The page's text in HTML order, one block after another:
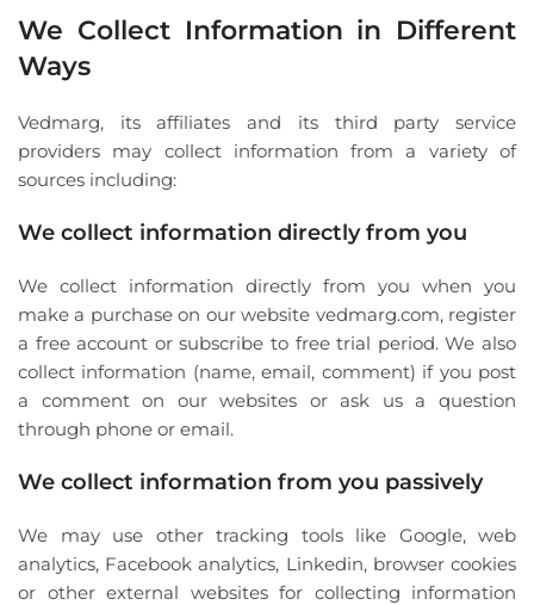
We Collect Information in Different
Ways
Vedmarg, its affiliates and its third party service
providers may collect information from a variety of
sources including:
We collect information directly from you
We collect information directly from you when you
make a purchase on our website vedmarg.com, register
a free account or subscribe to free trial period. We also
collect information (name, email, comment) if you post
a comment on our websites or ask us a question
through phone or email.
We collect information from you passively
We may use other tracking tools like Google, web
analytics, Facebook analytics, Linkedin, browser cookies
or other external websites for collecting information